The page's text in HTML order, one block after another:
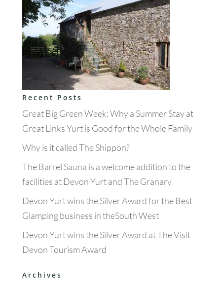
Recent Posts
Great Big Green Week: Why a Summer Stay at
Great Links Yurt is Good for the Whole Family
Why is it called The Shippon?
The Barrel Sauna is a welcome addition to the
facilities at Devon Yurt and The Granary
Devon Yurt wins the Silver Award for the Best
Glamping business in theSouth West
Devon Yurt wins the Silver Award at The Visit
Devon Tourism Award
Archives